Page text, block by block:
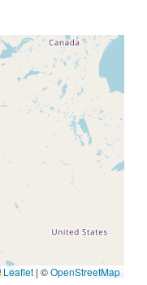
Leaflet | ©OpenStreetMap